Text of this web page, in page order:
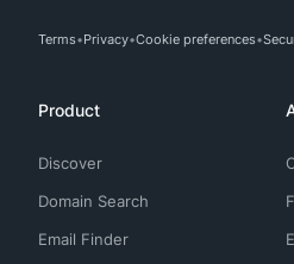
Terms Privacy Cookie preferences
Product
Discover
Domain Search
Email Finder